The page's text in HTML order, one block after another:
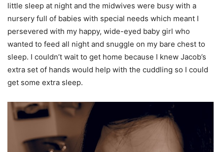
little sleep at night and the midwives were busy with a
nursery full of babies with special needs which meant I
persevered with my happy, wide-eyed baby girl who
wanted to feed all night and snuggle on my bare chest to
sleep. I couldn’t wait to get home because I knew Jacob’s
extra set of hands would help with the cuddling so I could
get some extra sleep.